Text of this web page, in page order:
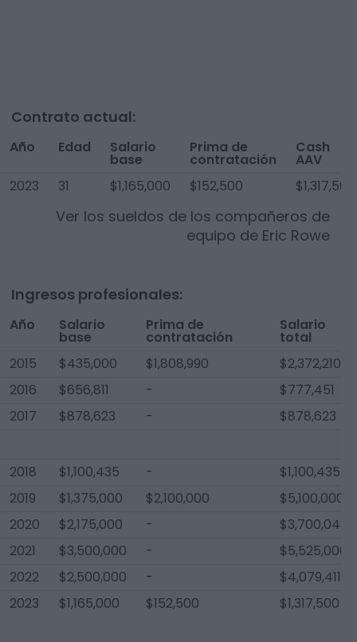
Contrato actual:
Año Edad Salario
base
Prima de
contratación
Cash
AAV
2023
31 $1,165,000 $152,500 $1,317,500
Ver los sueldos de los compañeros de
equipo de Eric Rowe
Ingresos profesionales:
Año Salario
base
Prima de
contratación
Salario
total
2015
$435,000 $1,808,990
$2,372,210
2016
$656,811 -
$777,451
2017
$878,623 - $878,623
2018 $1,100,435 -
$1,100,435
2019
$1,375,000 $2,100,000
$5,100,000
2020
$2,175,000 -
$3,700,043
2021
$3,500,000 -
$5,525,000
2022
$2,500,000 -
$4,079,411
2023
$1,165,000 $152,500 $1,317,500